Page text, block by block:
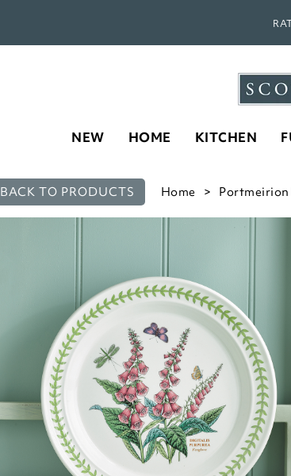
NEW HOME KITCHEN
BACK TO PRODUCTS Home Portmeirion